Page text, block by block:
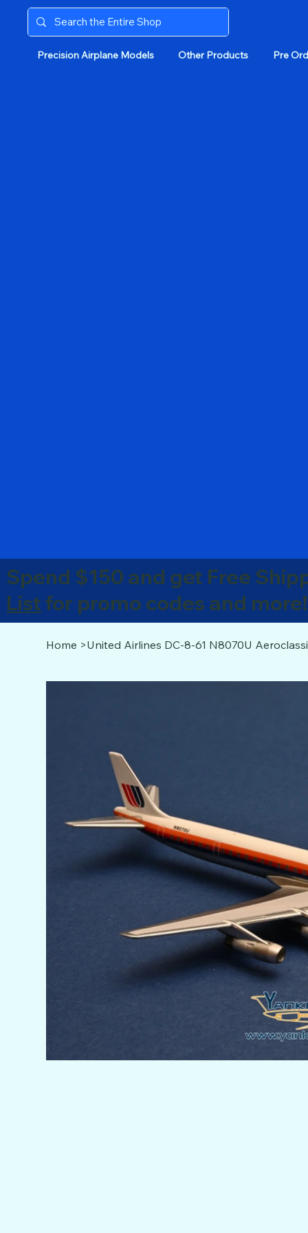
Precision Airplane Models Other Products Pre
Home >United Airlines DC-8-61 N8070U
Spend $150 and get Free
Listfor promo codes and more!